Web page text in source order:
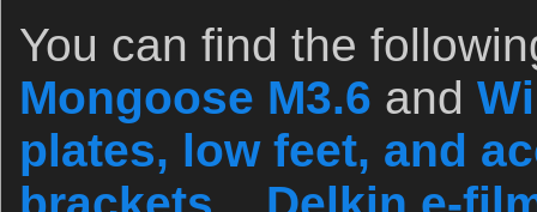
You can find the
Mongoose M3.6 and
plates, low feet, and